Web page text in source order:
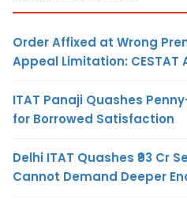
Order Affixed at Wrong
Appeal Limitation: CESTAT
ITAT Panaji Quashes
for Borrowed Satisfaction
Delhi ITAT Quashes ₹93 Cr
Cannot Demand Deeper